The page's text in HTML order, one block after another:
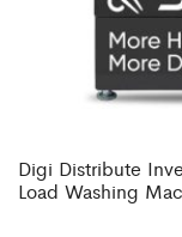
Digi Distribute
Load Washing